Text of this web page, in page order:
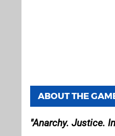
ABOUT THE
Anarchy. Justice.